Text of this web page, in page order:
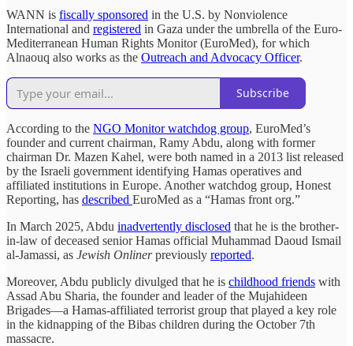
WANN is fiscally sponsored in the U.S. by Nonviolence
International and registered in Gaza under the umbrella of the Euro-
Mediterranean Human Rights Monitor (EuroMed), for which
Alnaouq also works as the Outreach and Advocacy Officer.
Subscribe
According to the NGO Monitor watchdog group, EuroMed’s
founder and current chairman, Ramy Abdu, along with former
chairman Dr. Mazen Kahel, were both named in a 2013 list released
by the Israeli government identifying Hamas operatives and
affiliated institutions in Europe. Another watchdog group, Honest
Reporting, has described EuroMed as a “Hamas front org.”
In March 2025, Abdu inadvertently disclosed that he is the brother-
in-law of deceased senior Hamas official Muhammad Daoud Ismail
al-Jamassi, as Jewish Onlinerpreviously reported.
Moreover, Abdu publicly divulged that he is childhood friends with
Assad Abu Sharia, the founder and leader of the Mujahideen
Brigades—a Hamas-affiliated terrorist group that played a key role
in the kidnapping of the Bibas children during the October 7th
massacre.